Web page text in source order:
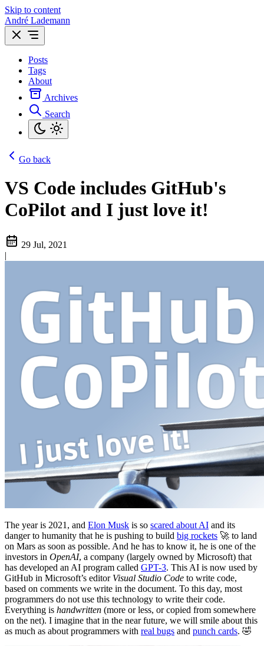
Skip to content
André Lademann
Posts
Tags
About
Archives
Search
Go back
VS Code includes GitHub's
CoPilot and I just love it!
29 Jul, 2021
|
The year is 2021, and Elon Musk is so scared about AI and its
danger to humanity that he is pushing to build big rockets 🚀 to land
on Mars as soon as possible. And he has to know it, he is one of the
investors in OpenAI, a company (largely owned by Microsoft) that
has developed an AI program called GPT-3. This AI is now used by
GitHub in Microsoft’s editor Visual Studio Code to write code,
based on comments we write in the document. To this day, most
programmers do not use this technology to write their code.
Everything is handwritten (more or less, or copied from somewhere
on the net). I imagine that in the near future, we will smile about this
as much as about programmers with real bugs and punch cards. 🤣